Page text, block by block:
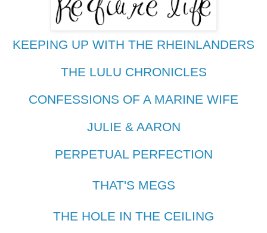
KEEPING UP WITH THE RHEINLANDERS
THE LULU CHRONICLES
CONFESSIONS OF A MARINE WIFE
JULIE & AARON
PERPETUAL PERFECTION
THAT'S MEGS
THE HOLE IN THE CEILING